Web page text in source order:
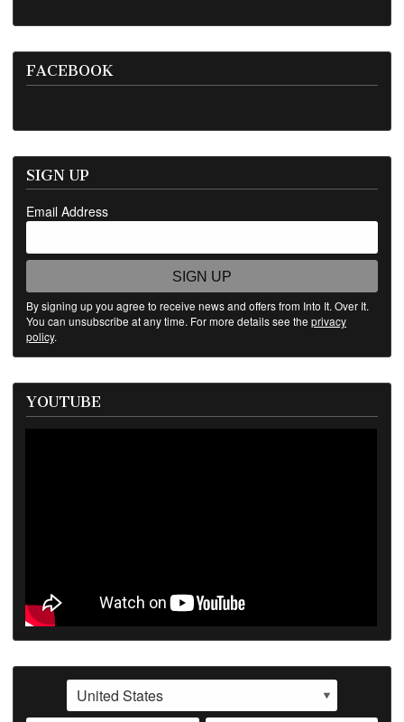
FACEBOOK
SIGN UP
Email Address
SIGN UP
By signing up you agree to receive news and offers from Into It. Over It.
You can unsubscribe at any time. For more details see the privacy
policy.
YOUTUBE